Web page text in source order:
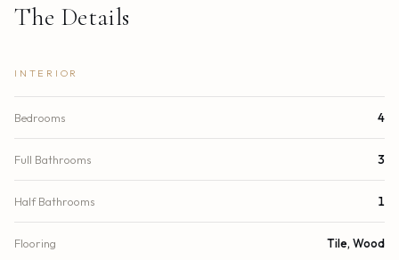
The Details
INTERIOR
Bedrooms 4
Full Bathrooms 3
Half Bathrooms 1
Flooring Tile, Wood